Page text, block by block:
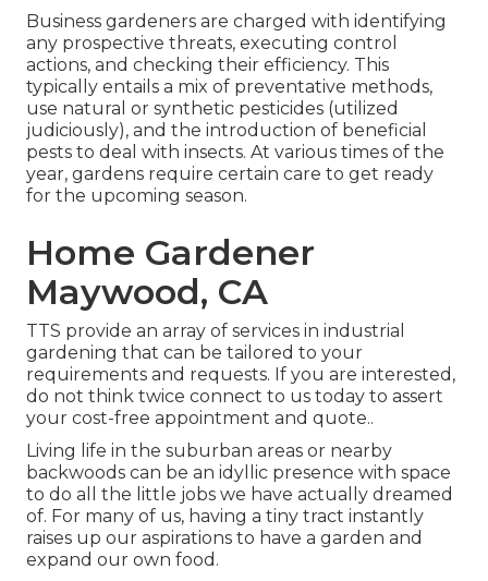
Business gardeners are charged with identifying
any prospective threats, executing control
actions, and checking their efficiency. This
typically entails a mix of preventative methods,
use natural or synthetic pesticides (utilized
judiciously), and the introduction of beneficial
pests to deal with insects. At various times of the
year, gardens require certain care to get ready
for the upcoming season.
Home Gardener
Maywood, CA
TTS provide an array of services in industrial
gardening that can be tailored to your
requirements and requests. If you are interested,
do not think twice connect to us today to assert
your cost-free appointment and quote..
Living life in the suburban areas or nearby
backwoods can be an idyllic presence with space
to do all the little jobs we have actually dreamed
of. For many of us, having a tiny tract instantly
raises up our aspirations to have a garden and
expand our own food.